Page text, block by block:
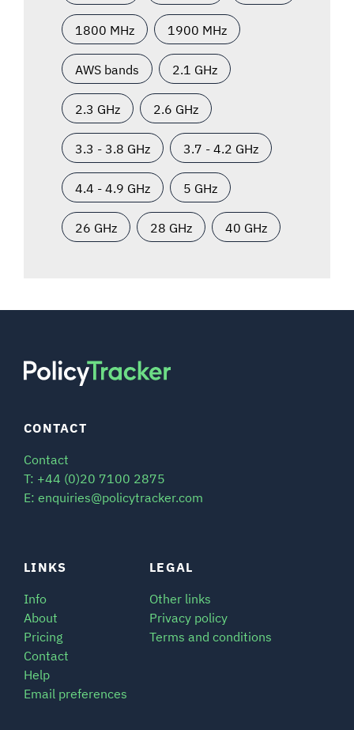
1800 MHz 1900 MHz
AWS bands 2.1 GHz
2.3 GHz 2.6 GHz
3.3 - 3.8 GHz 3.7 - 4.2 GHz
4.4 - 4.9 GHz 5 GHz
26 GHz 28 GHz 40 GHz
LINKS
Info
About
Pricing
Contact
Help
Email preferences
LEGAL
Other links
Privacy policy
Terms and conditions
CONTACT
Contact
T: +44 (0)20 7100 2875
E: enquiries@policytracker.com